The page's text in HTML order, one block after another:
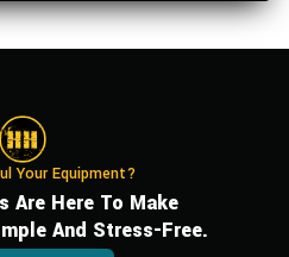
Your Equipment?
Are Here To Make
And Stress-Free.